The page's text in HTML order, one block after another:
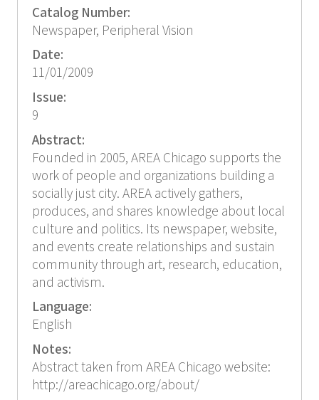
Catalog Number:
Newspaper, Peripheral Vision
Date:
11/01/2009
Issue:
9
Abstract:
Founded in 2005, AREA Chicago supports the
work of people and organizations building a
socially just city. AREA actively gathers,
produces, and shares knowledge about local
culture and politics. Its newspaper, website,
and events create relationships and sustain
community through art, research, education,
and activism.
Language:
English
Notes:
Abstract taken from AREA Chicago website:
http://areachicago.org/about/